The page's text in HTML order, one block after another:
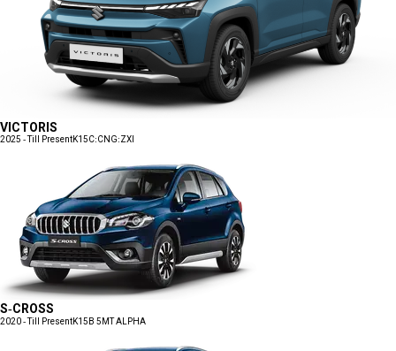
VICTORIS
2025 - Till PresentK15C:CNG:ZXI
S-CROSS
2020 - Till PresentK15B 5MT ALPHA